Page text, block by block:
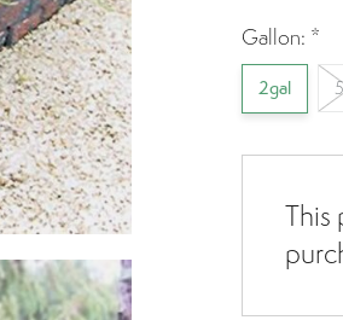
Gallon: *
2gal
This